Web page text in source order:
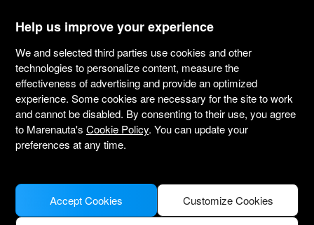
marenauta
Yacht charter Manfredonia
Choose the checkin date and find your boat
for rent.
Help us improve your experience
We and selected third parties use cookies and other
technologies to personalize content, measure the
effectiveness of advertising and provide an optimized
experience. Some cookies are necessary for the site to work
and cannot be disabled. By consenting to their use, you agree
to Marenauta's Cookie Policy. You can update your
preferences at any time.
Customize Cookies
Accept Cookies